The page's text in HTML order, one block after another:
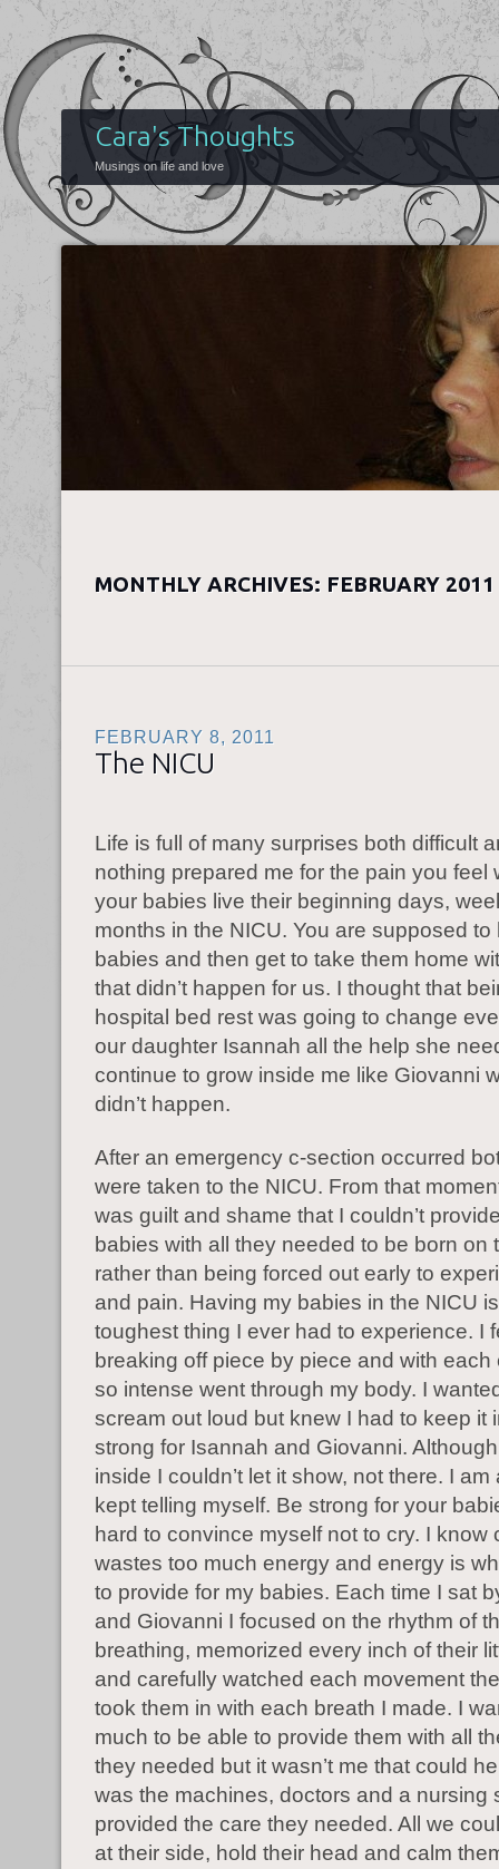
Cara's Thoughts
Musings on life and love
MONTHLY ARCHIVES: FEBRUARY 2011
FEBRUARY 8, 2011
The NICU
Life is full of many surprises both difficult
nothing prepared me for the pain you feel
your babies live their beginning days,
months in the NICU. You are supposed to
babies and then get to take them home
that didn’t happen for us. I thought that
hospital bed rest was going to change
our daughter Isannah all the help she
continue to grow inside me like Giovanni
didn’t happen.
After an emergency c-section occurred
were taken to the NICU. From that
was guilt and shame that I couldn’t
babies with all they needed to be born on
rather than being forced out early to
and pain. Having my babies in the NICU
toughest thing I ever had to experience. I
breaking off piece by piece and with each
so intense went through my body. I
scream out loud but knew I had to keep it
strong for Isannah and Giovanni.
inside I couldn’t let it show, not there. I am
kept telling myself. Be strong for your
hard to convince myself not to cry. I know
wastes too much energy and energy is
to provide for my babies. Each time I sat
and Giovanni I focused on the rhythm of
breathing, memorized every inch of their
and carefully watched each movement
took them in with each breath I made. I
much to be able to provide them with all
they needed but it wasn’t me that could
was the machines, doctors and a nursing
provided the care they needed. All we
at their side, hold their head and calm